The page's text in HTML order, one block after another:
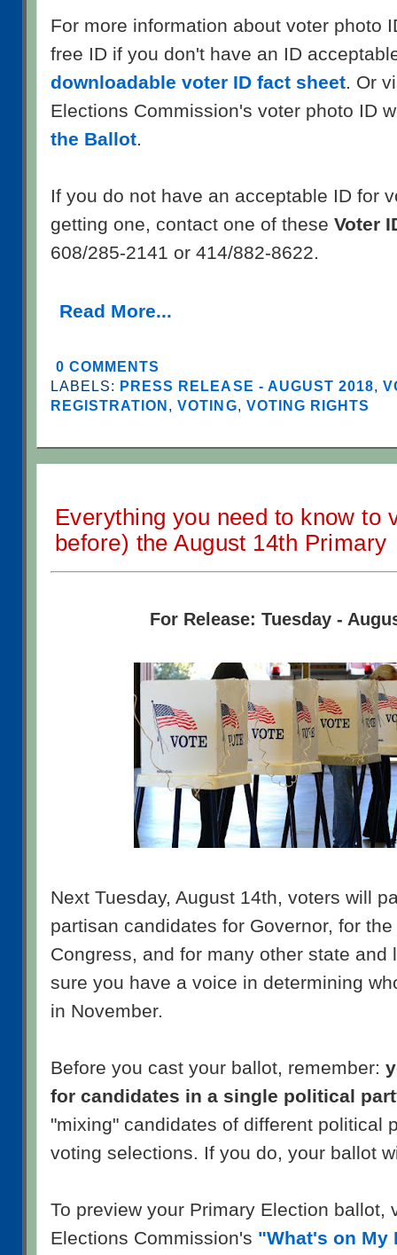
For more information about voter photo
free ID if you don't have an ID
downloadable voter ID fact sheet. Or
Elections Commission's voter photo ID
the Ballot.
If you do not have an acceptable ID for
getting one, contact one of these Voter
608/285-2141 or 414/882-8622.
Read More...
0 COMMENTS
LABELS: PRESS RELEASE - AUGUST 2018,
REGISTRATION,VOTING, VOTING RIGHTS
Everything you need to know to
before) the August 14th Primary
For Release: Tuesday -
Next Tuesday, August 14th, voters will
partisan candidates for Governor, for
Congress, and for many other state and
sure you have a voice in determining
in November.
Before you cast your ballot, remember:
for candidates in a single political
"mixing" candidates of different political
voting selections. If you do, your ballot
To preview your Primary Election ballot,
Elections Commission's "What's on My